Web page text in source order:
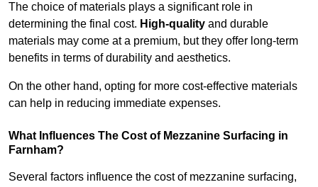
The choice of materials plays a significant role in
determining the final cost. High-quality and durable
materials may come at a premium, but they offer long-term
benefits in terms of durability and aesthetics.
On the other hand, opting for more cost-effective materials
can help in reducing immediate expenses.
What Influences The Cost of Mezzanine Surfacing in
Farnham?
Several factors influence the cost of mezzanine surfacing,